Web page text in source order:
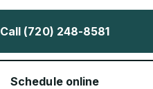
Call (720) 248-8581
Schedule online